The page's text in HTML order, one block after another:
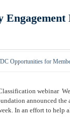
Engagement
Opportunities for
webinar
announced
In an effort to help